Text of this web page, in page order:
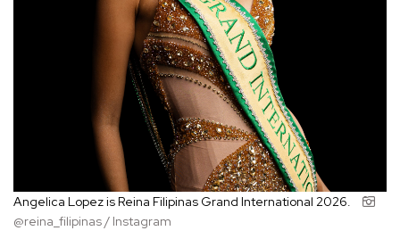
Angelica Lopez is Reina Filipinas Grand International 2026.
@reina_filipinas / Instagram